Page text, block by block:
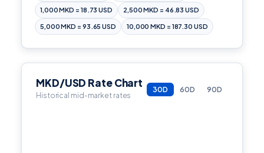
1,000 MKD = 18.73 USD 2,500 MKD = 46.83 USD
5,000 MKD = 93.65 USD 10,000 MKD = 187.30 USD
MKD/USD Rate Chart
Historical mid-market rates
30D 60D 90D